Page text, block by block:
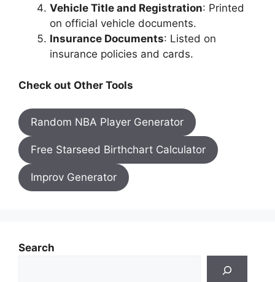
Vehicle Title and Registration: Printed
on official vehicle documents.
Insurance Documents: Listed on
insurance policies and cards.
Check out Other Tools
Random NBA Player Generator
Free Starseed Birthchart Calculator
Improv Generator
Search